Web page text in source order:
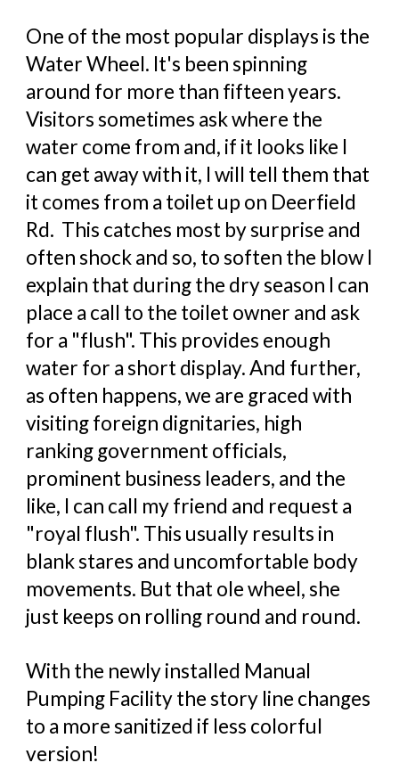
One of the most popular displays is the
Water Wheel. It's been spinning
around for more than fifteen years.
Visitors sometimes ask where the
water come from and, if it looks like I
can get away with it, I will tell them that
it comes from a toilet up on Deerfield
Rd. This catches most by surprise and
often shock and so, to soften the blow I
explain that during the dry season I can
place a call to the toilet owner and ask
for a "flush". This provides enough
water for a short display. And further,
as often happens, we are graced with
visiting foreign dignitaries, high
ranking government officials,
prominent business leaders, and the
like, I can call my friend and request a
"royal flush". This usually results in
blank stares and uncomfortable body
movements. But that ole wheel, she
just keeps on rolling round and round.
With the newly installed Manual
Pumping Facility the story line changes
to a more sanitized if less colorful
version!